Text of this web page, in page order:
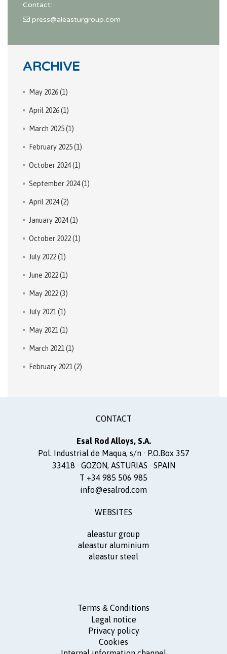
Contact:
press@aleasturgroup.com
ARCHIVE
May 2026(1)
April 2026(1)
March 2025(1)
February 2025(1)
October 2024(1)
September 2024(1)
April 2024(2)
January 2024(1)
October 2022(1)
July 2022(1)
June 2022(1)
May 2022(3)
July 2021(1)
May 2021(1)
March 2021(1)
February 2021(2)
CONTACT
Esal Rod Alloys, S.A.
Pol. Industrial de Maqua, s/n · P.O.Box 357
33418 · GOZON, ASTURIAS · SPAIN
T +34 985 506 985
info@esalrod.com
WEBSITES
aleastur group
aleastur aluminium
aleastur steel
Terms & Conditions
Legal notice
Privacy policy
Cookies